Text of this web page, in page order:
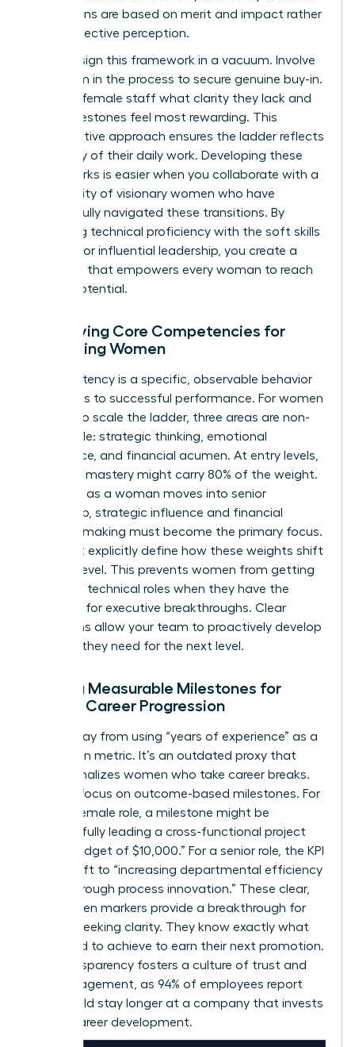
promotions are based on merit and impact rather
than subjective perception.
Don’t design this framework in a vacuum. Involve
your team in the process to secure genuine buy-in.
Ask your female staff what clarity they lack and
what milestones feel most rewarding. This
collaborative approach ensures the ladder reflects
the reality of their daily work. Developing these
frameworks is easier when you collaborate with a
community of visionary women who have
successfully navigated these transitions. By
balancing technical proficiency with the soft skills
required for influential leadership, you create a
roadmap that empowers every woman to reach
her full potential.
Identifying Core Competencies for
Advancing Women
A competency is a specific, observable behavior
that leads to successful performance. For women
seeking to scale the ladder, three areas are non-
negotiable: strategic thinking, emotional
intelligence, and financial acumen. At entry levels,
technical mastery might carry 80% of the weight.
However, as a woman moves into senior
leadership, strategic influence and financial
decision-making must become the primary focus.
You must explicitly define how these weights shift
at each level. This prevents women from getting
“stuck” in technical roles when they have the
potential for executive breakthroughs. Clear
definitions allow your team to proactively develop
the skills they need for the next level.
Setting Measurable Milestones for
Female Career Progression
Move away from using “years of experience” as a
promotion metric. It’s an outdated proxy that
often penalizes women who take career breaks.
Instead, focus on outcome-based milestones. For
a junior female role, a milestone might be
“successfully leading a cross-functional project
with a budget of $10,000.” For a senior role, the KPI
might shift to “increasing departmental efficiency
by 15% through process innovation.” These clear,
data-driven markers provide a breakthrough for
women seeking clarity. They know exactly what
they need to achieve to earn their next promotion.
This transparency fosters a culture of trust and
high engagement, as 94% of employees report
they would stay longer at a company that invests
in their career development.